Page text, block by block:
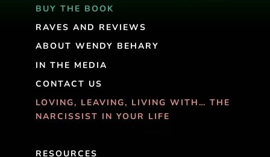
BUY THE BOOK
RAVES AND REVIEWS
ABOUT WENDY BEHARY
IN THE MEDIA
CONTACT US
LOVING, LEAVING, LIVING WITH… THE
NARCISSIST IN YOUR LIFE
RESOURCES